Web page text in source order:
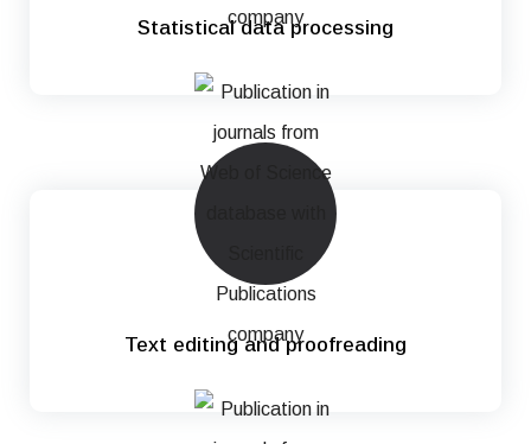
Statistical data processing
Text editing and proofreading